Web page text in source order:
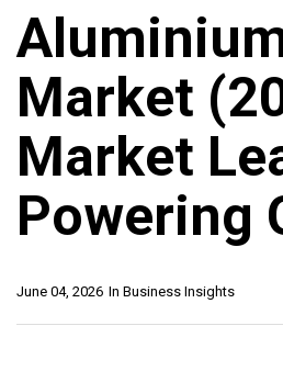
Market
Market
Powering
In Business Insights
June 04, 2026